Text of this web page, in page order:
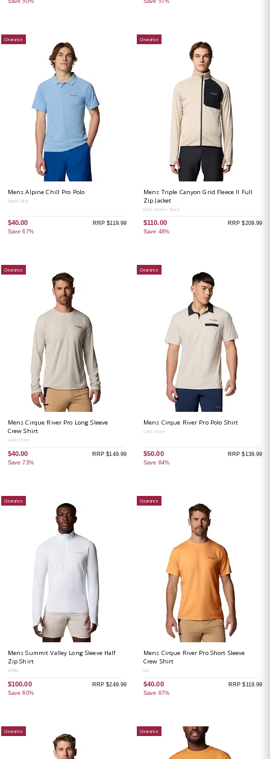
Save 50% Save 57%
Clearance
Mens Alpine Chill Pro Polo
Ripple Blue
$40.00
Save 67%
RRP $119.99
Clearance
Mens Triple Canyon Grid Fleece II Full
Zip Jacket
Dark Stone / Black
$110.00
Save 48%
RRP $209.99
Clearance
Mens Cirque River Pro Long Sleeve
Crew Shirt
Dark Stone
$40.00
Save 73%
RRP $149.99
Clearance
Mens Cirque River Pro Polo Shirt
Dark Stone
$50.00
Save 64%
RRP $139.99
Clearance
Mens Summit Valley Long Sleeve Half
Zip Shirt
White
$100.00
Save 60%
RRP $249.99
Clearance
Mens Cirque River Pro Short Sleeve
Crew Shirt
Koi
$40.00
Save 67%
RRP $119.99
Clearance Clearance